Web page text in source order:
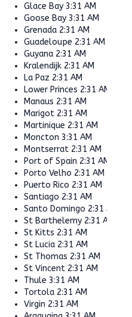
Glace Bay 3:31 AM
Goose Bay 3:31 AM
Grenada 2:31 AM
Guadeloupe 2:31 AM
Guyana 2:31 AM
Kralendijk 2:31 AM
La Paz 2:31 AM
Lower Princes 2:31 AM
Manaus 2:31 AM
Marigot 2:31 AM
Martinique 2:31 AM
Moncton 3:31 AM
Montserrat 2:31 AM
Port of Spain 2:31 AM
Porto Velho 2:31 AM
Puerto Rico 2:31 AM
Santiago 2:31 AM
Santo Domingo 2:31 AM
St Barthelemy 2:31 AM
St Kitts 2:31 AM
St Lucia 2:31 AM
St Thomas 2:31 AM
St Vincent 2:31 AM
Thule 3:31 AM
Tortola 2:31 AM
Virgin 2:31 AM